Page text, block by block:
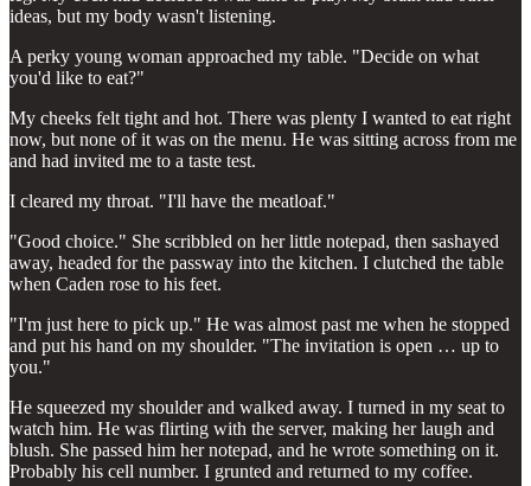
ideas, but my body wasn't listening.
A perky young woman approached my table. "Decide on what
you'd like to eat?"
My cheeks felt tight and hot. There was plenty I wanted to eat right
now, but none of it was on the menu. He was sitting across from me
and had invited me to a taste test.
I cleared my throat. "I'll have the meatloaf."
"Good choice." She scribbled on her little notepad, then sashayed
away, headed for the passway into the kitchen. I clutched the table
when Caden rose to his feet.
"I'm just here to pick up." He was almost past me when he stopped
and put his hand on my shoulder. "The invitation is open … up to
you."
He squeezed my shoulder and walked away. I turned in my seat to
watch him. He was flirting with the server, making her laugh and
blush. She passed him her notepad, and he wrote something on it.
Probably his cell number. I grunted and returned to my coffee.